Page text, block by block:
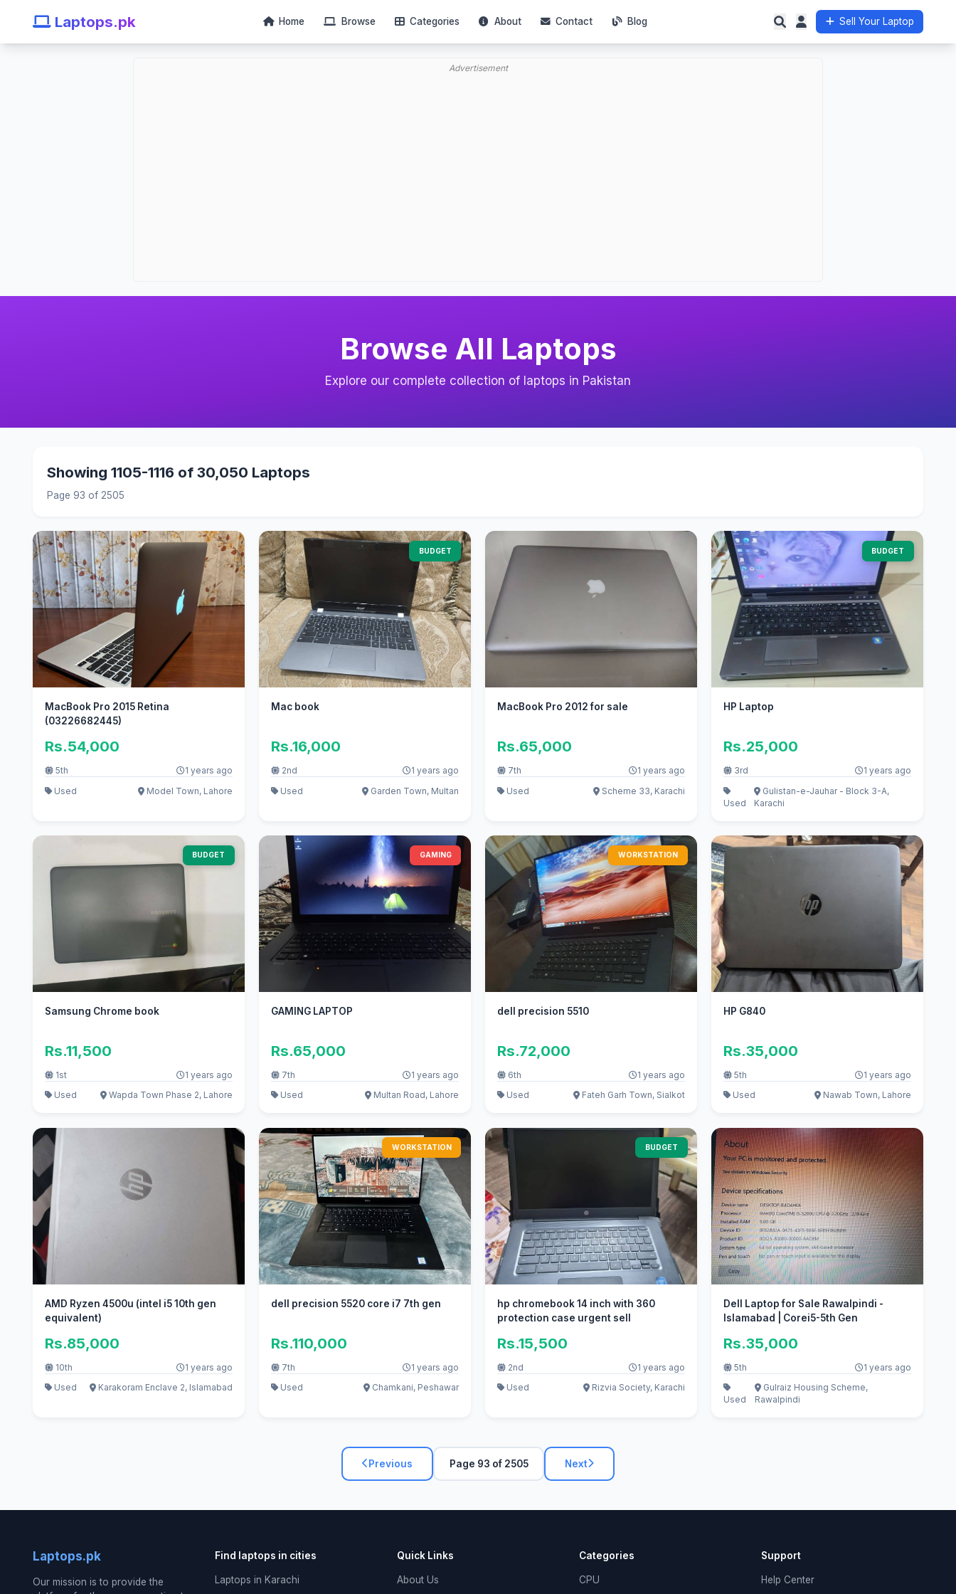
Laptops.pk Home Browse Categories About Contact Blog Sell Your Laptop
Advertisement
Browse All Laptops
Explore our complete collection of laptops in Pakistan
Showing 1105-1116 of 30,050 Laptops
Page 93 of 2505
MacBook Pro 2015 Retina
(03226682445)
Rs.54,000
5th
1 years ago
Used
Model Town, Lahore
BUDGET
Mac book
Rs.16,000
2nd
1 years ago
Used
Garden Town, Multan
MacBook Pro 2012 for sale
Rs.65,000
7th
1 years ago
Used
Scheme 33, Karachi
BUDGET
HP Laptop
Rs.25,000
3rd 1 years ago
Used
Gulistan-e-Jauhar - Block 3-A,
Karachi
BUDGET
Samsung Chrome book
Rs.11,500
1st
1 years ago
Used
Wapda Town Phase 2, Lahore
GAMING
GAMING LAPTOP
Rs.65,000
7th
1 years ago
Used
Multan Road, Lahore
WORKSTATION
dell precision 5510
Rs.72,000
6th
1 years ago
Used
Fateh Garh Town, Sialkot
HP G840
Rs.35,000
5th
1 years ago
Used
Nawab Town, Lahore
AMD Ryzen 4500u (intel i5 10th gen
equivalent)
Rs.85,000
10th
1 years ago
Used
Karakoram Enclave 2, Islamabad
WORKSTATION
dell precision 5520 core i7 7th gen
Rs.110,000
7th
1 years ago
Used
Chamkani, Peshawar
BUDGET
hp chromebook 14 inch with 360
protection case urgent sell
Rs.15,500
2nd
1 years ago
Used
Rizvia Society, Karachi
Dell Laptop for Sale Rawalpindi -
Islamabad | Corei5-5th Gen
Rs.35,000
5th 1 years ago
Used
Gulraiz Housing Scheme,
Rawalpindi
Previous Page 93 of 2505 Next
Laptops.pk
Our mission is to provide the
Find laptops in cities
Laptops in Karachi
Quick Links
About Us
Categories
CPU
Support
Help Center